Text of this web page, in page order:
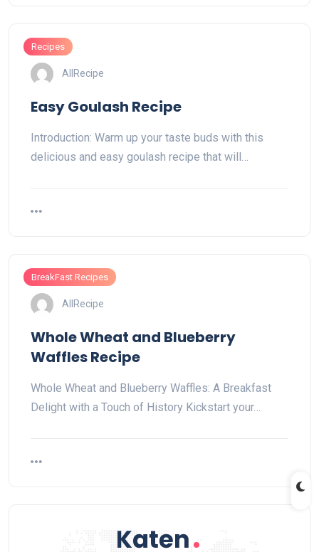
Recipes
AllRecipe
Easy Goulash Recipe
Introduction: Warm up your taste buds with this
delicious and easy goulash recipe that will…
BreakFast Recipes
AllRecipe
Whole Wheat and Blueberry
Waffles Recipe
Whole Wheat and Blueberry Waffles: A Breakfast
Delight with a Touch of History Kickstart your…